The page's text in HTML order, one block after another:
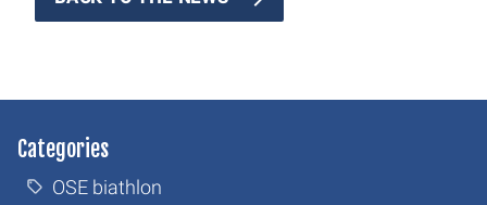
Categories
OSE biathlon